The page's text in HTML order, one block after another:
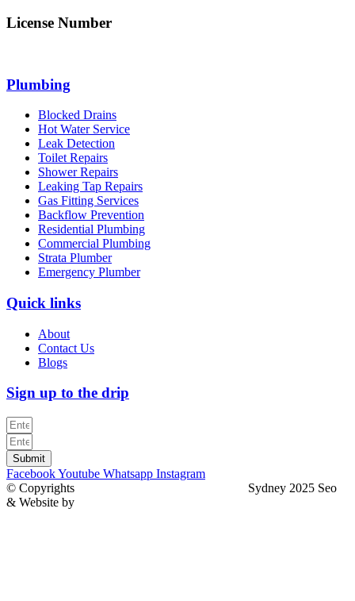
License Number
Plumbing
Blocked Drains
Hot Water Service
Leak Detection
Toilet Repairs
Shower Repairs
Leaking Tap Repairs
Gas Fitting Services
Backflow Prevention
Residential Plumbing
Commercial Plumbing
Strata Plumber
Emergency Plumber
Quick links
About
Contact Us
Blogs
Sign up to the drip
Submit
FacebookYoutube Whatsapp Instagram
© Copyrights
Sydney 2025 Seo
& Website by